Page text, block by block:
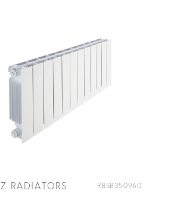
RADIATORS RBSB350960